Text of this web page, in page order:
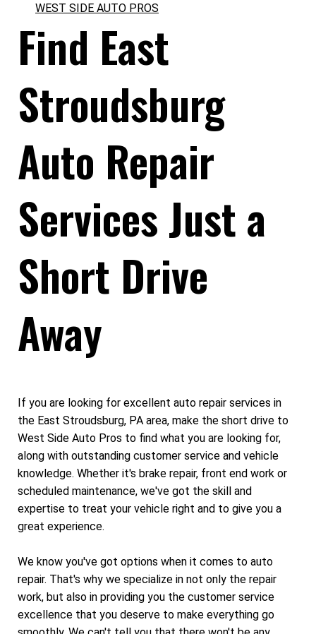
WEST SIDE AUTO PROS
Find East
Stroudsburg
Auto Repair
Services Just a
Short Drive
Away
If you are looking for excellent auto repair services in
the East Stroudsburg, PA area, make the short drive to
West Side Auto Pros to find what you are looking for,
along with outstanding customer service and vehicle
knowledge. Whether it's brake repair, front end work or
scheduled maintenance, we've got the skill and
expertise to treat your vehicle right and to give you a
great experience.
We know you've got options when it comes to auto
repair. That's why we specialize in not only the repair
work, but also in providing you the customer service
excellence that you deserve to make everything go